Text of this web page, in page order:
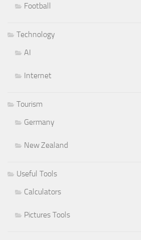
Football
Technology
AI
Internet
Tourism
Germany
New Zealand
Useful Tools
Calculators
Pictures Tools